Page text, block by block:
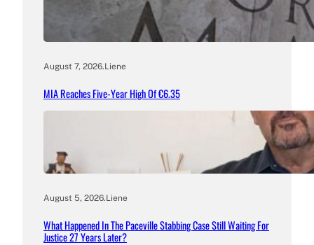
August 7, 2026.Liene
MIA Reaches Five-Year High Of €6.35
August 5, 2026.Liene
What Happened In The Paceville Stabbing Case Still Waiting For
Justice 27 Years Later?